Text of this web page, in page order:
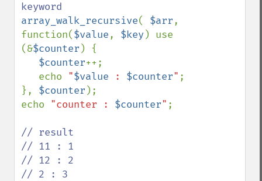
array_walk_recursive( $arr,
function($value, $key ) use
(&$counter ) {
$counter++;
   echo
"$value : $counter" ;
}, $counter );
echo "counter : $counter" ;
// result
// 11 : 1
// 12 : 2
// 2 : 3